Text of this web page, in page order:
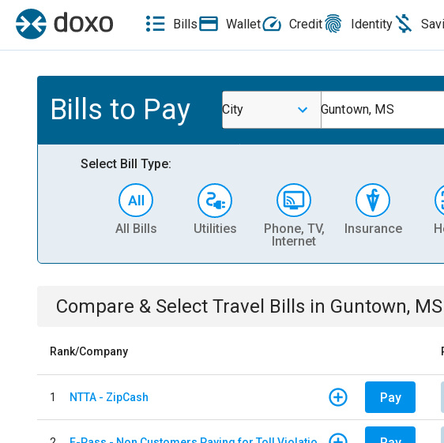
Bills Wallet Credit Identity
Bills to Pay City Guntown, MS
Select Bill Type:
All Bills Utilities
Phone, TV,
Internet
Insurance
Compare & Select Travel Bills in Guntown, MS
Rank/Company
1 NTTA - ZipCash Pay